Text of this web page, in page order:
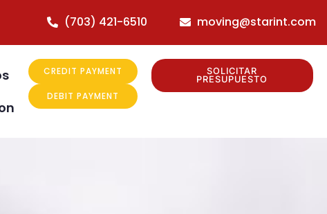
(703) 421-6510 moving@starint.com
CREDIT PAYMENT
DEBIT PAYMENT
SOLICITAR
PRESUPUESTO